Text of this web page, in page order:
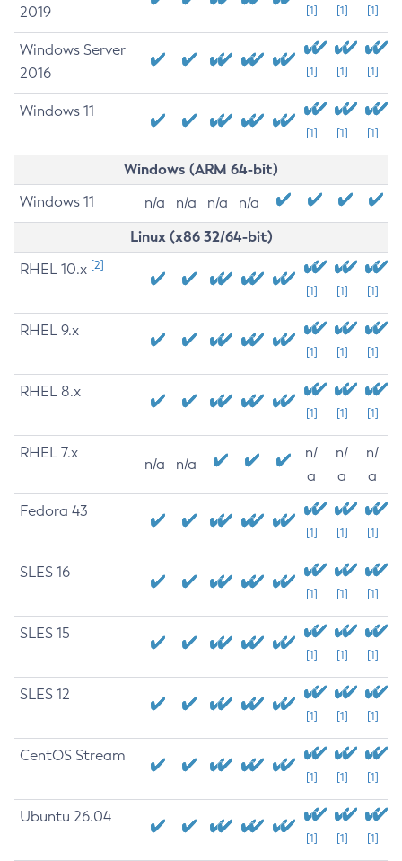
2019
[1] [1] [1]
Windows Server
2016
[1] [1] [1]
Windows 11
[1] [1] [1]
Windows (ARM 64-bit)
Windows 11 n/a n/a n/a n/a
Linux (x86 32/64-bit)
RHEL 10.x [2]
[1] [1] [1]
RHEL 9.x
[1] [1] [1]
RHEL 8.x
[1] [1] [1]
RHEL 7.x
n/a n/a
n/
a
n/
a
n/
a
Fedora 43
[1] [1] [1]
SLES 16
[1] [1] [1]
SLES 15
[1] [1] [1]
SLES 12
[1] [1] [1]
CentOS Stream
[1] [1] [1]
Ubuntu 26.04
[1] [1] [1]